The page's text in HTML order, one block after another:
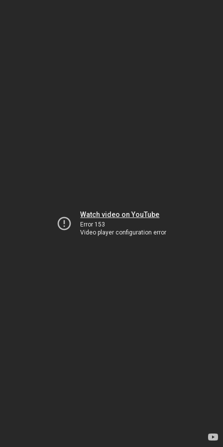
Watch video on YouTube
Error 153
Video player configuration error